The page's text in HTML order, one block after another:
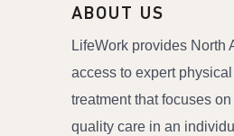
ABOUT US
LifeWork provides North
access to expert
treatment that focuses
quality care in an